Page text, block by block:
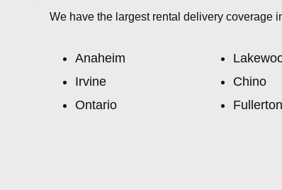
We have the largest rental delivery coverage
Anaheim
Irvine
Chino
Ontario
Fullerton